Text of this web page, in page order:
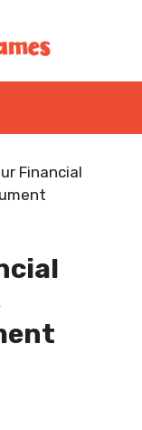
Financial